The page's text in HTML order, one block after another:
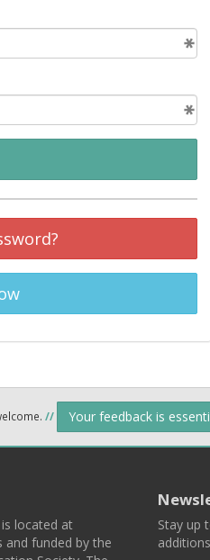
// Your feedback is
located at
and funded by the
Stay up